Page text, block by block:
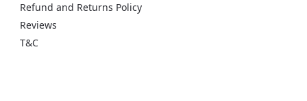
Refund and Returns Policy
Reviews
T&C